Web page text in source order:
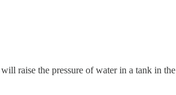
raise the pressure of water in a tank in